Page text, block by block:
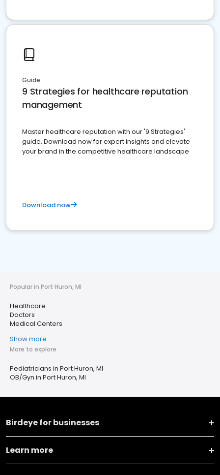
Guide
9 Strategies for healthcare reputation
management
Master healthcare reputation with our '9 Strategies'
guide. Download now for expert insights and elevate
your brand in the competitive healthcare landscape
Download now
Popular in Port Huron, MI
Healthcare
Doctors
Medical Centers
Show more
More to explore
Pediatricians in Port Huron, MI
OB/Gyn in Port Huron, MI
Birdeye for businesses
Learn more